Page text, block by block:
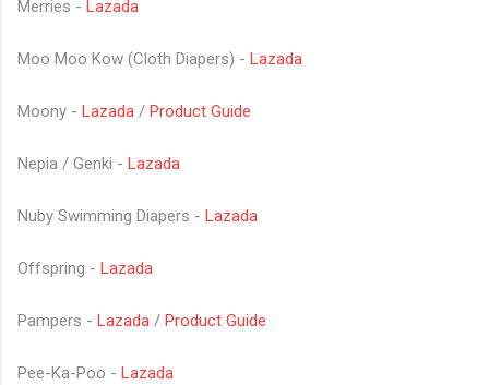
Merries - Lazada
Moo Moo Kow (Cloth Diapers) - Lazada
Moony - Lazada / Product Guide
Nepia / Genki - Lazada
Nuby Swimming Diapers - Lazada
Offspring - Lazada
Pampers - Lazada / Product Guide
Pee-Ka-Poo - Lazada